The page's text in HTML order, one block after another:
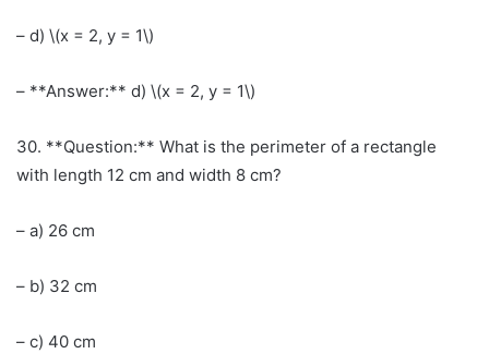
– d) \(x = 2, y = 1\)
– **Answer:** d) \(x = 2, y = 1\)
30. **Question:** What is the perimeter of a rectangle
with length 12 cm and width 8 cm?
– a) 26 cm
– b) 32 cm
– c) 40 cm